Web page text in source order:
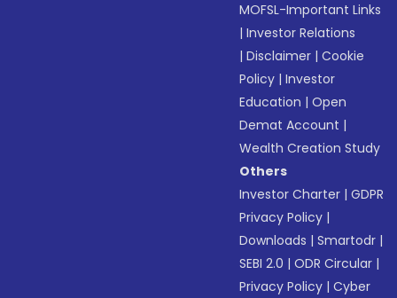
MOFSL-Important Links
|Investor Relations
|Disclaimer |Cookie
Policy |Investor
Education |Open
Demat Account |
Wealth Creation Study
Others
Investor Charter |GDPR
Privacy Policy |
Downloads |Smartodr |
SEBI 2.0 |ODR Circular |
Privacy Policy |Cyber